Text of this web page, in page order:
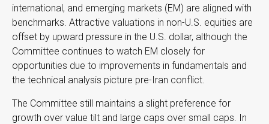
international, and emerging markets (EM) are aligned with
benchmarks. Attractive valuations in non-U.S. equities are
offset by upward pressure in the U.S. dollar, although the
Committee continues to watch EM closely for
opportunities due to improvements in fundamentals and
the technical analysis picture pre-Iran conflict.
The Committee still maintains a slight preference for
growth over value tilt and large caps over small caps. In